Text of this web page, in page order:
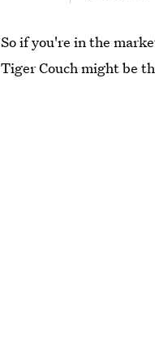
So if you're in the
Tiger Couch might be